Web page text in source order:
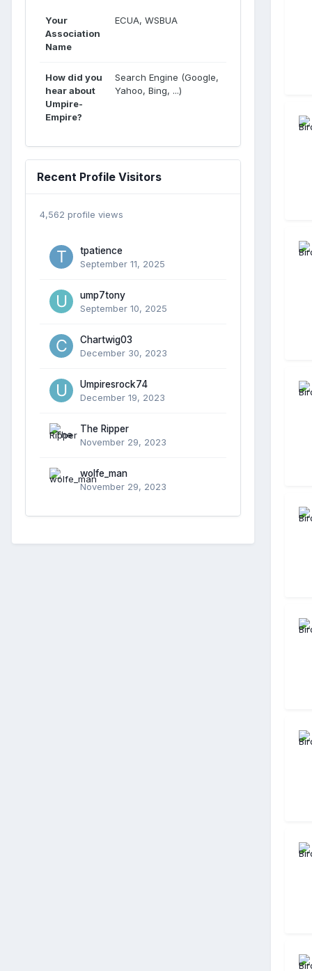
Your
Association
Name
ECUA, WSBUA
How did you
hear about
Umpire-
Empire?
Search Engine (Google,
Yahoo, Bing, ...)
Recent Profile Visitors
4,562 profile views
tpatience
September 11, 2025
ump7tony
September 10, 2025
Chartwig03
December 30, 2023
Umpiresrock74
December 19, 2023
The Ripper
November 29, 2023
wolfe_man
November 29, 2023